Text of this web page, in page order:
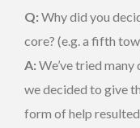
Q: Why did you
core? (e.g. a fifth
A: We’ve tried
we decided to give
form of help resulted